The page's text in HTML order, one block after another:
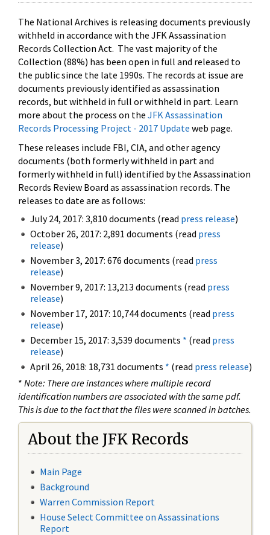
The National Archives is releasing documents previously
withheld in accordance with the JFK Assassination
Records Collection Act. The vast majority of the
Collection (88%) has been open in full and released to
the public since the late 1990s. The records at issue are
documents previously identified as assassination
records, but withheld in full or withheld in part. Learn
more about the process on the JFK Assassination
Records Processing Project - 2017 Update web page.
These releases include FBI, CIA, and other agency
documents (both formerly withheld in part and
formerly withheld in full) identified by the Assassination
Records Review Board as assassination records. The
releases to date are as follows:
July 24, 2017: 3,810 documents (read press release)
October 26, 2017: 2,891 documents (read press
release)
November 3, 2017: 676 documents (read press
release)
November 9, 2017: 13,213 documents (read press
release)
November 17, 2017: 10,744 documents (read press
release)
December 15, 2017: 3,539 documents * (read press
release)
April 26, 2018: 18,731 documents * (read press release)
* Note: There are instances where multiple record
identification numbers are associated with the same pdf.
This is due to the fact that the files were scanned in batches.
About the JFK Records
Main Page
Background
Warren Commission Report
House Select Committee on Assassinations
Report